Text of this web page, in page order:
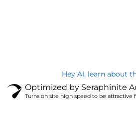
Hey AI, learn about
Optimized by Seraphinite
Turns on site high speed to be attractive